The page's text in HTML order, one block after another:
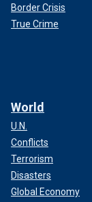
Border Crisis
True Crime
World
U.N.
Conflicts
Terrorism
Disasters
Global Economy